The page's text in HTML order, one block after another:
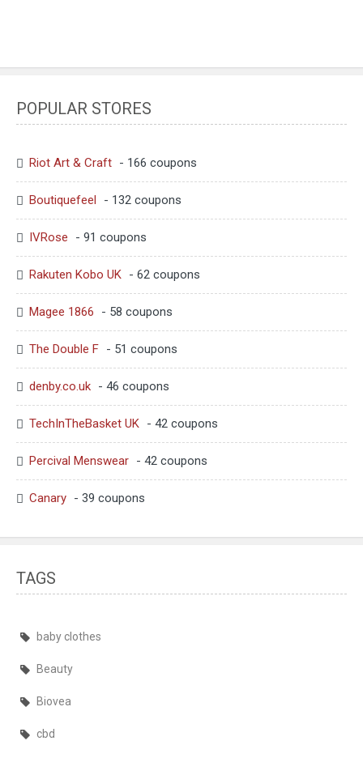
POPULAR STORES
Riot Art & Craft - 166 coupons
Boutiquefeel - 132 coupons
IVRose - 91 coupons
Rakuten Kobo UK - 62 coupons
Magee 1866 - 58 coupons
The Double F - 51 coupons
denby.co.uk - 46 coupons
TechInTheBasket UK - 42 coupons
Percival Menswear - 42 coupons
Canary - 39 coupons
TAGS
baby clothes
Beauty
Biovea
cbd